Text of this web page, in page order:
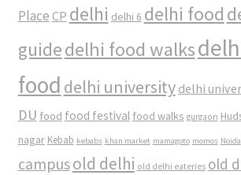
Place CP delhi delhi 6 delhi food
guidedelhi food walks
food delhi university delhi
DU food food festival food walks gurgaon
nagar Kebab kebabs khan market mamagoto momos Noida
campusold delhi old delhi eateries old